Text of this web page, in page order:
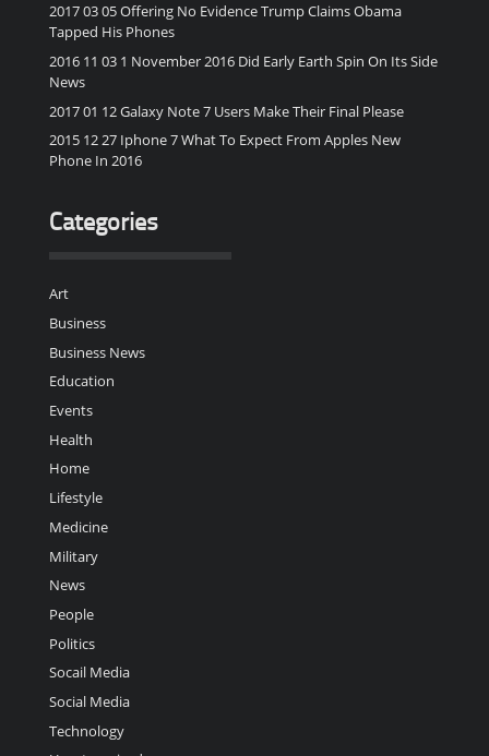
2017 03 05 Offering No Evidence Trump Claims Obama
Tapped His Phones
2016 11 03 1 November 2016 Did Early Earth Spin On Its Side
News
2017 01 12 Galaxy Note 7 Users Make Their Final Please
2015 12 27 Iphone 7 What To Expect From Apples New
Phone In 2016
Categories
Art
Business
Business News
Education
Events
Health
Home
Lifestyle
Medicine
Military
News
People
Politics
Socail Media
Social Media
Technology